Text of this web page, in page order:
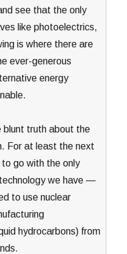
see that the only
like photoelectrics,
is where there are
ever-generous
energy
blunt truth about the
For at least the next
go with the only
we have —
to use nuclear
hydrocarbons) from